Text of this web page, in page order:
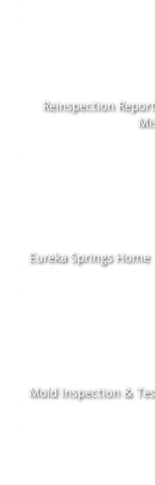
Reinspection
Eureka Springs Home
Mold Inspection &